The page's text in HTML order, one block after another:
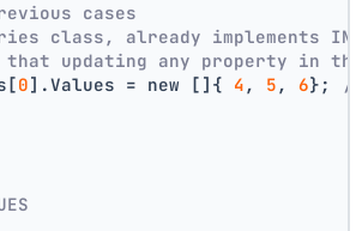
cases
class, already implements
that updating any property in
0].Values = new []{ 4 , 5 , 6};